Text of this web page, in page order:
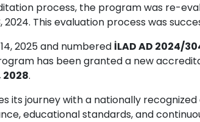
process, the program was re-
This evaluation process was
2025 and numbered İLAD AD 2024/
has been granted a new
2028.
its journey with a nationally
educational standards, and